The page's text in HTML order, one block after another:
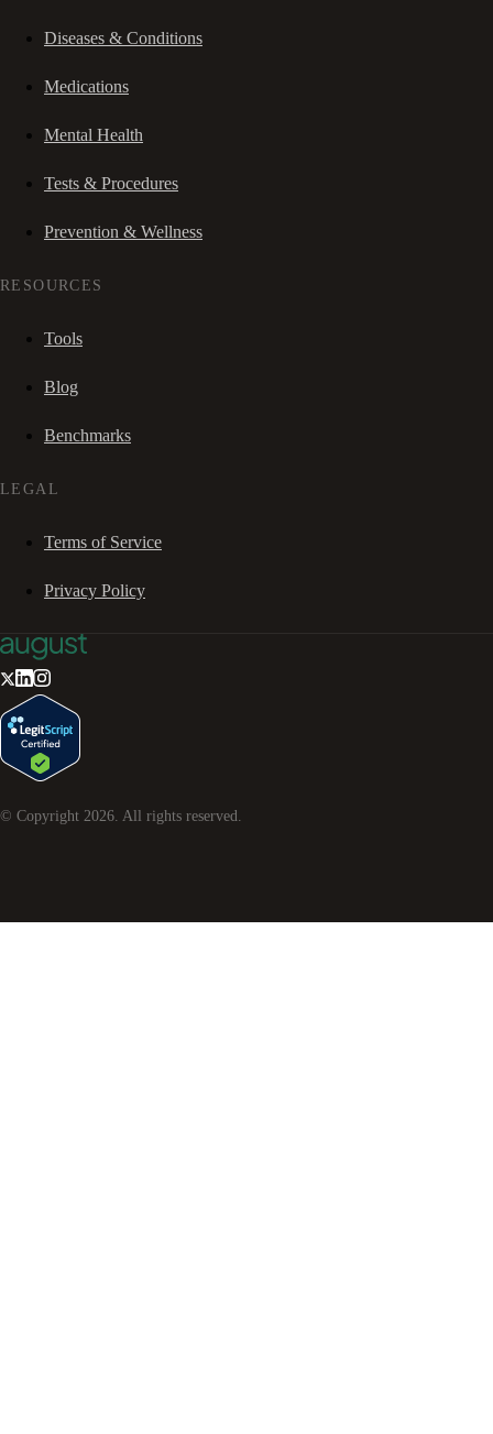
Diseases & Conditions
Medications
Mental Health
Tests & Procedures
Prevention & Wellness
RESOURCES
Tools
Blog
Benchmarks
LEGAL
Terms of Service
Privacy Policy
© Copyright 2026. All rights reserved.